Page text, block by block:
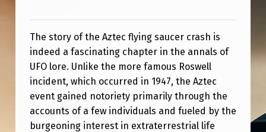
A
S
H
The story of the Aztec flying saucer crash is
indeed a fascinating chapter in the annals of
UFO lore. Unlike the more famous Roswell
incident, which occurred in 1947, the Aztec
event gained notoriety primarily through the
accounts of a few individuals and fueled by the
burgeoning interest in extraterrestrial life